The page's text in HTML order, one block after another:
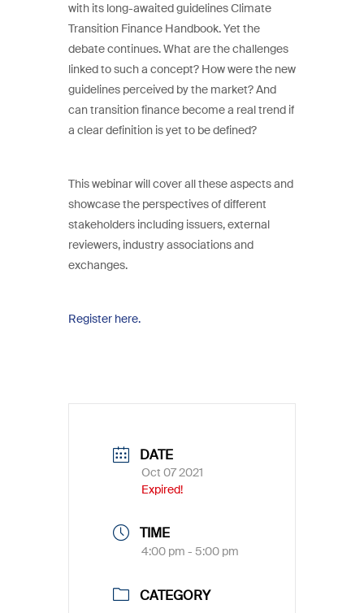
with its long-awaited guidelines Climate
Transition Finance Handbook. Yet the
debate continues. What are the challenges
linked to such a concept? How were the new
guidelines perceived by the market? And
can transition finance become a real trend if
a clear definition is yet to be defined?
This webinar will cover all these aspects and
showcase the perspectives of different
stakeholders including issuers, external
reviewers, industry associations and
exchanges.
Register here.
DATE
Oct 07 2021
Expired!
TIME
4:00 pm - 5:00 pm
CATEGORY